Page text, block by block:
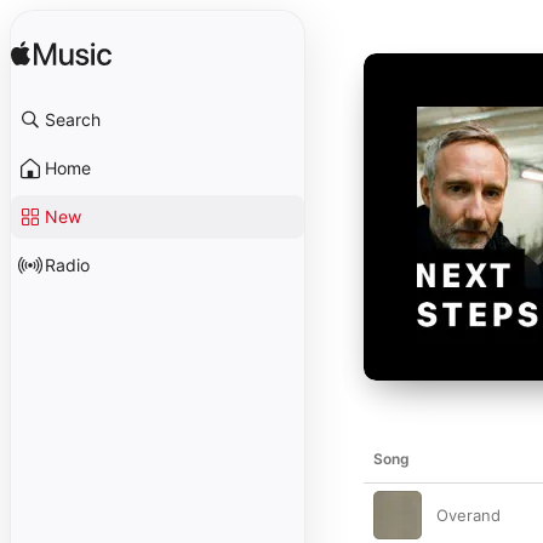
Search
Home
New
Radio
Song
Overand